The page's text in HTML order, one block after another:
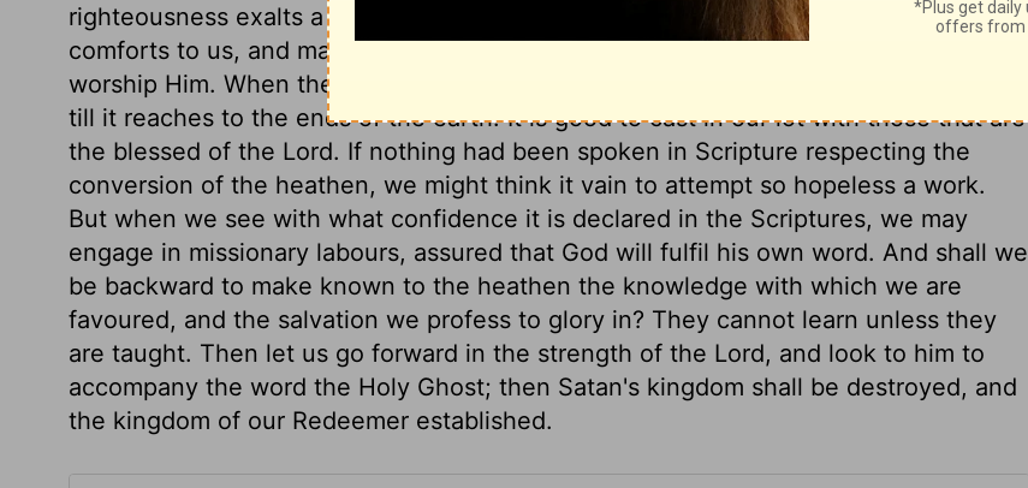
righteousness exalts a nation. The blessing of the Lord sweetens all our creature-
comforts to us, and makes them comforts indeed. All the world shall be brought to
worship Him. When the gospel begins to spread, it shall go forward more and more,
till it reaches to the ends of the earth. It is good to cast in our lot with those that are
the blessed of the Lord. If nothing had been spoken in Scripture respecting the
conversion of the heathen, we might think it vain to attempt so hopeless a work.
But when we see with what confidence it is declared in the Scriptures, we may
engage in missionary labours, assured that God will fulfil his own word. And shall we
be backward to make known to the heathen the knowledge with which we are
favoured, and the salvation we profess to glory in? They cannot learn unless they
are taught. Then let us go forward in the strength of the Lord, and look to him to
accompany the word the Holy Ghost; then Satan's kingdom shall be destroyed, and
the kingdom of our Redeemer established.